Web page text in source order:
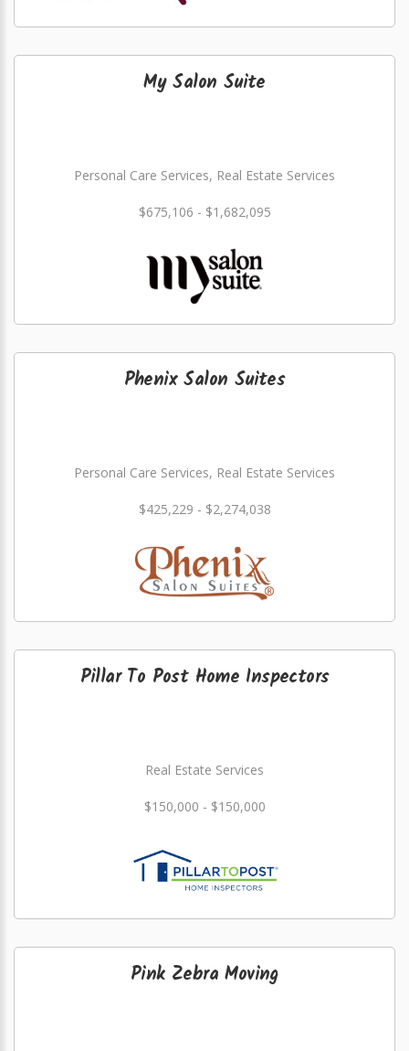
My Salon Suite
Personal Care Services, Real Estate Services
$675,106 - $1,682,095
Phenix Salon Suites
Personal Care Services, Real Estate Services
$425,229 - $2,274,038
Pillar To Post Home Inspectors
Real Estate Services
$150,000 - $150,000
Pink Zebra Moving